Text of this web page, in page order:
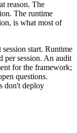
reason. The
The runtime
is what most of
start. Runtime
per session. An audit
for the framework;
questions.
don't deploy